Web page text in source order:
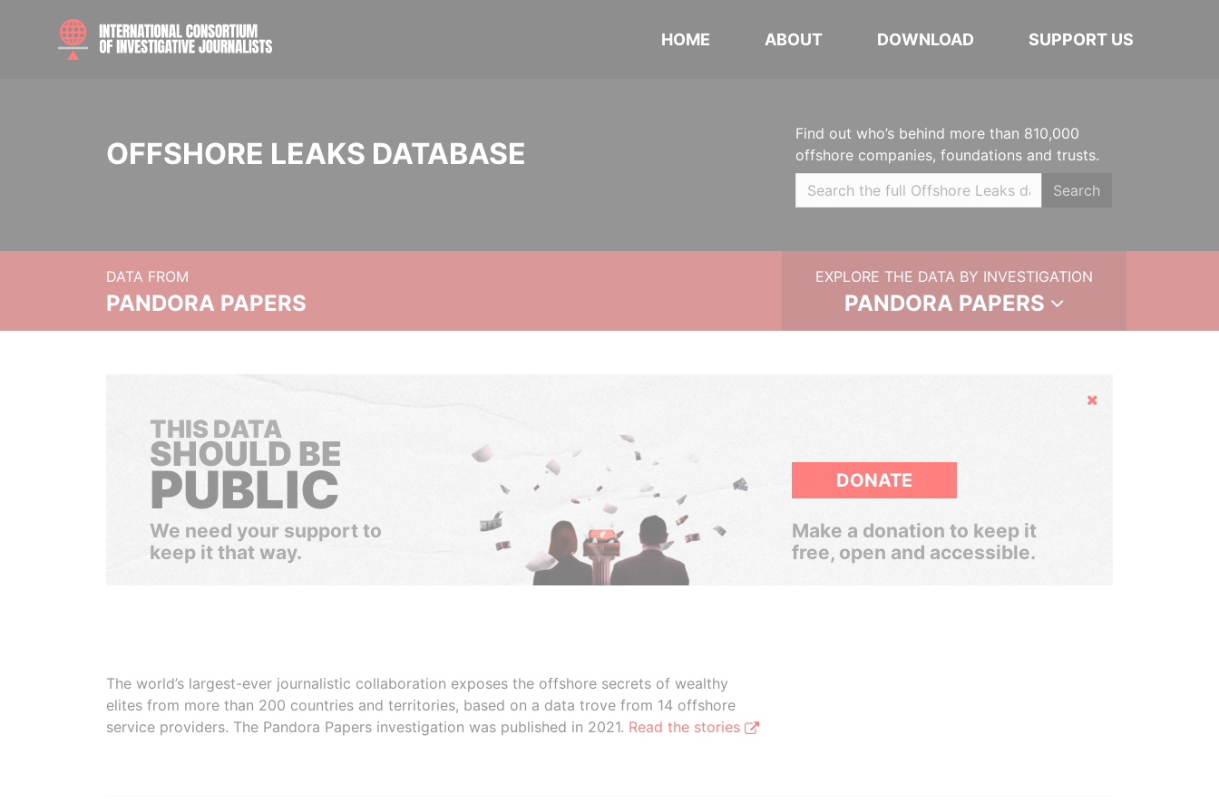
HOME ABOUT DOWNLOAD SUPPORT US
OFFSHORE LEAKS DATABASE
Find out who’s behind more than 810,000
offshore companies, foundations and trusts.
Search
DATA FROM
PANDORA PAPERS
EXPLORE THE DATA BY INVESTIGATION
PANDORA PAPERS
Hide
THIS DATA
SHOULD BE
PUBLIC
We need your support to
keep it that way.
DONATE
Make a donation to keep it
free, open and accessible.
The world’s largest-ever journalistic collaboration exposes the offshore secrets of wealthy
elites from more than 200 countries and territories, based on a data trove from 14 offshore
service providers. The Pandora Papers investigation was published in 2021. Read the stories